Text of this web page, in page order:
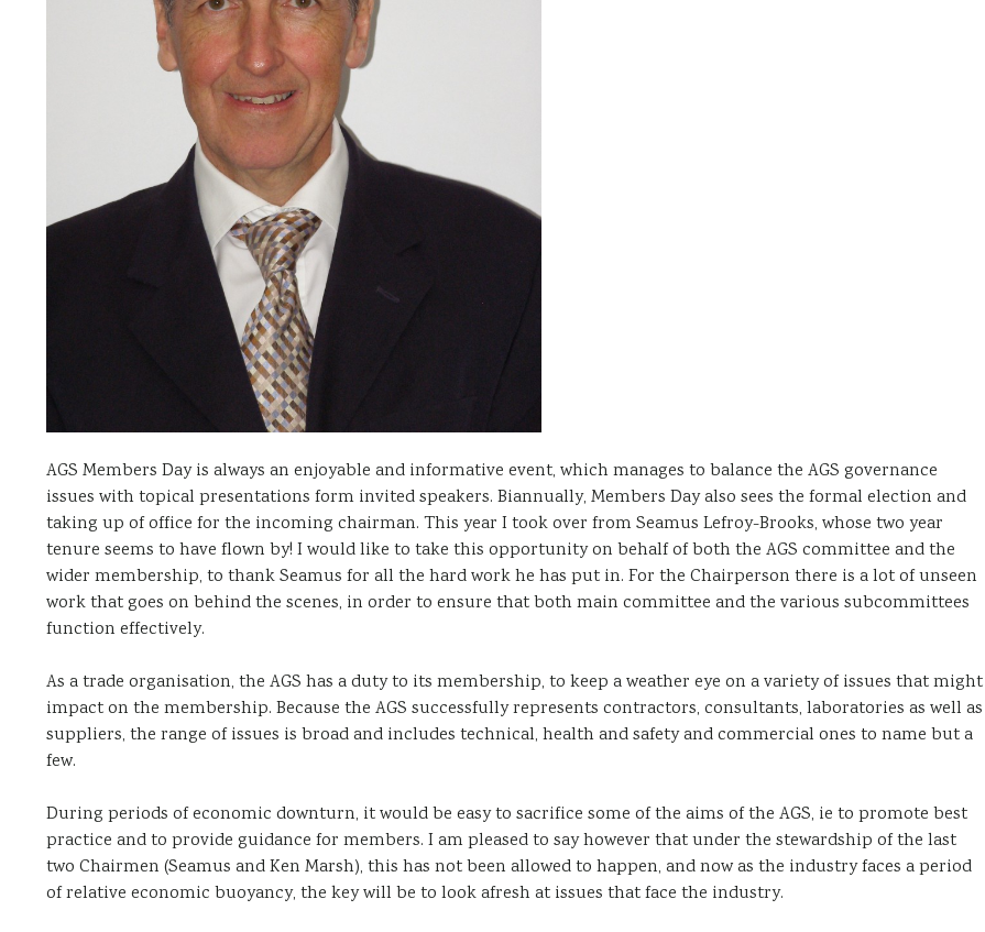
AGS Members Day is always an enjoyable and informative event, which manages to balance the AGS governance
issues with topical presentations form invited speakers. Biannually, Members Day also sees the formal election and
taking up of office for the incoming chairman. This year I took over from Seamus Lefroy-Brooks, whose two year
tenure seems to have flown by! I would like to take this opportunity on behalf of both the AGS committee and the
wider membership, to thank Seamus for all the hard work he has put in. For the Chairperson there is a lot of unseen
work that goes on behind the scenes, in order to ensure that both main committee and the various subcommittees
function effectively.
As a trade organisation, the AGS has a duty to its membership, to keep a weather eye on a variety of issues that might
impact on the membership. Because the AGS successfully represents contractors, consultants, laboratories as well as
suppliers, the range of issues is broad and includes technical, health and safety and commercial ones to name but a
few.
During periods of economic downturn, it would be easy to sacrifice some of the aims of the AGS, ie to promote best
practice and to provide guidance for members. I am pleased to say however that under the stewardship of the last
two Chairmen (Seamus and Ken Marsh), this has not been allowed to happen, and now as the industry faces a period
of relative economic buoyancy, the key will be to look afresh at issues that face the industry.